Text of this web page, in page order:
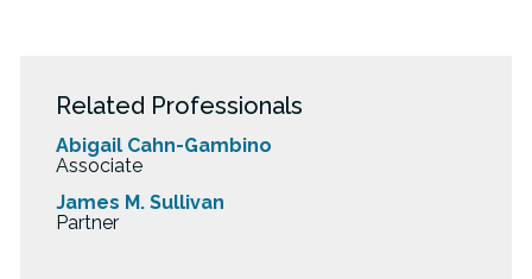
Related Professionals
Abigail Cahn-Gambino
Associate
James M. Sullivan
Partner